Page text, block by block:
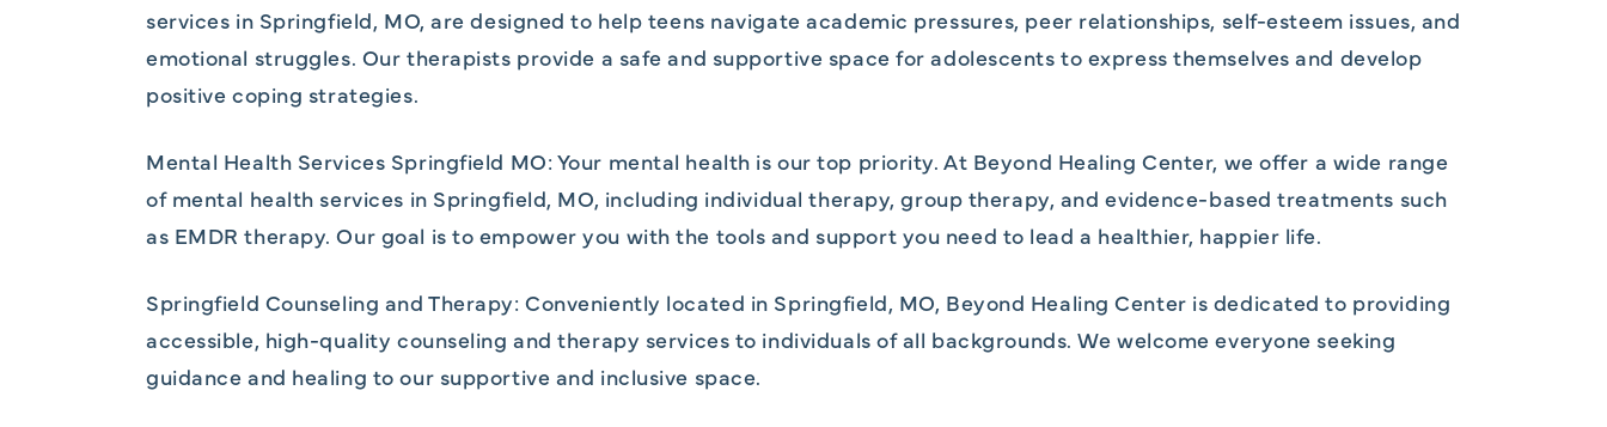
services in Springfield, MO, are designed to help teens navigate academic pressures, peer relationships, self-esteem issues, and
emotional struggles. Our therapists provide a safe and supportive space for adolescents to express themselves and develop
positive coping strategies.
Mental Health Services Springfield MO: Your mental health is our top priority. At Beyond Healing Center, we offer a wide range
of mental health services in Springfield, MO, including individual therapy, group therapy, and evidence-based treatments such
as EMDR therapy. Our goal is to empower you with the tools and support you need to lead a healthier, happier life.
Springfield Counseling and Therapy: Conveniently located in Springfield, MO, Beyond Healing Center is dedicated to providing
accessible, high-quality counseling and therapy services to individuals of all backgrounds. We welcome everyone seeking
guidance and healing to our supportive and inclusive space.